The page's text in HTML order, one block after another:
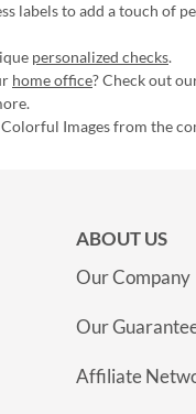
labels to add a touch of
personalized checks.
home office? Check out
Images from the
ABOUT US
Our Company
Our
Affiliate